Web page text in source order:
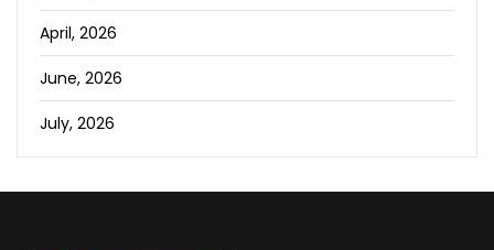
April, 2026
June, 2026
July, 2026